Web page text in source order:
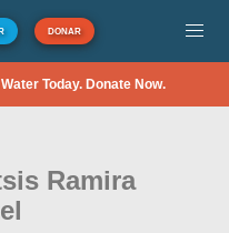
DONAR
Today. Donate Now.
Ramira